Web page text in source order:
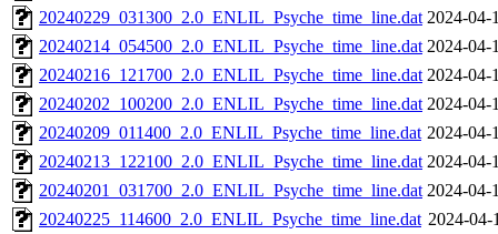
20240229_031300_2.0_ENLIL_Psyche_time_line.dat 2024-04-
20240214_054500_2.0_ENLIL_Psyche_time_line.dat 2024-04-
20240216_121700_2.0_ENLIL_Psyche_time_line.dat 2024-04-
20240202_100200_2.0_ENLIL_Psyche_time_line.dat 2024-04-
20240209_011400_2.0_ENLIL_Psyche_time_line.dat 2024-04-
20240213_122100_2.0_ENLIL_Psyche_time_line.dat 2024-04-
20240201_031700_2.0_ENLIL_Psyche_time_line.dat 2024-04-
20240225_114600_2.0_ENLIL_Psyche_time_line.dat 2024-04-